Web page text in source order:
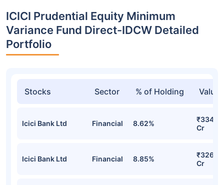
ICICI Prudential Equity Minimum
Variance Fund Direct-IDCW Detailed
Portfolio
Stocks Sector % of Holding Value
Icici Bank Ltd Financial 8.62%
₹334.31
Cr
Icici Bank Ltd Financial 8.85%
₹326.17
Cr